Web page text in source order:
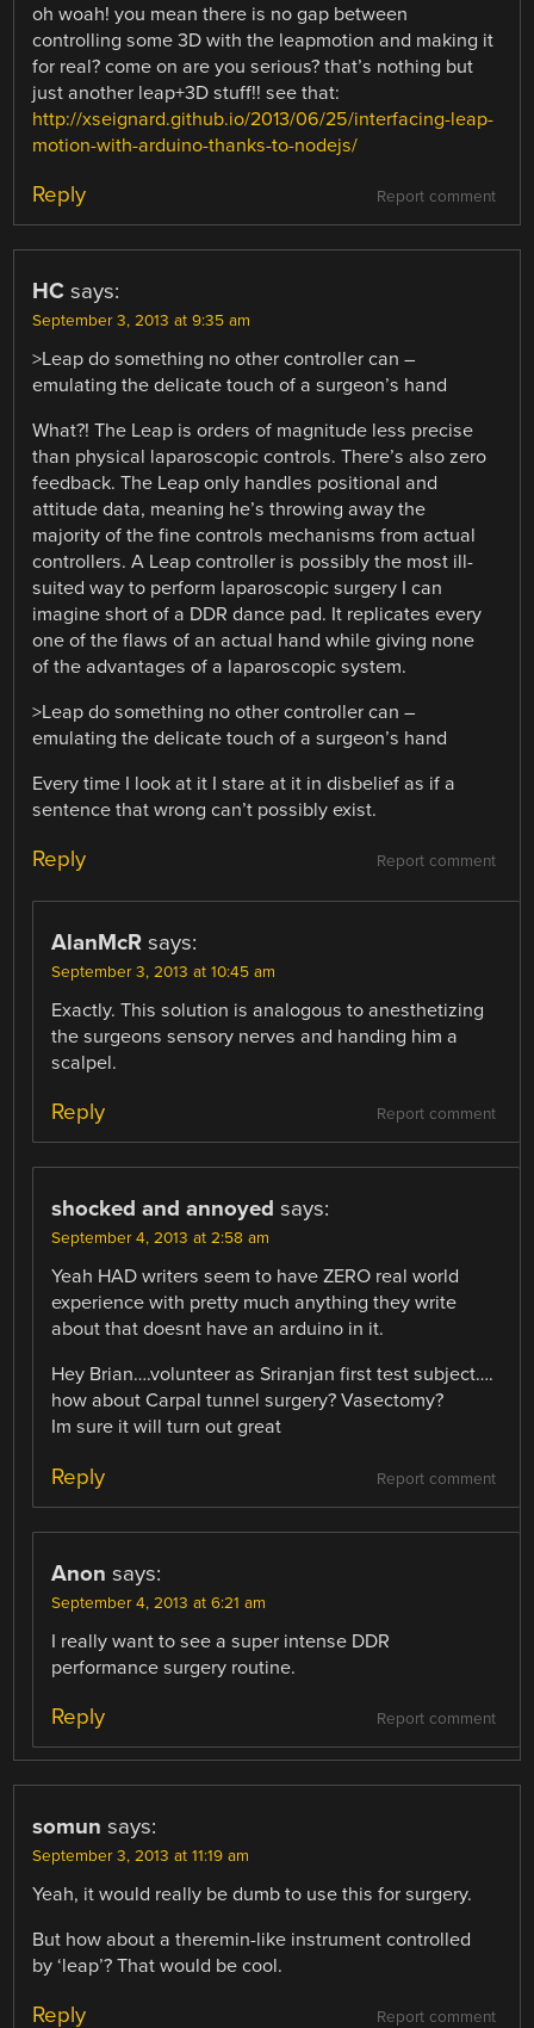
oh woah! you mean there is no gap between
controlling some 3D with the leapmotion and making it
for real? come on are you serious? that’s nothing but
just another leap+3D stuff!! see that:
http://xseignard.github.io/2013/06/25/interfacing-leap-
motion-with-arduino-thanks-to-nodejs/
Report comment
Reply
HC says:
September 3, 2013 at 9:35 am
>Leap do something no other controller can –
emulating the delicate touch of a surgeon’s hand
What?! The Leap is orders of magnitude less precise
than physical laparoscopic controls. There’s also zero
feedback. The Leap only handles positional and
attitude data, meaning he’s throwing away the
majority of the fine controls mechanisms from actual
controllers. A Leap controller is possibly the most ill-
suited way to perform laparoscopic surgery I can
imagine short of a DDR dance pad. It replicates every
one of the flaws of an actual hand while giving none
of the advantages of a laparoscopic system.
>Leap do something no other controller can –
emulating the delicate touch of a surgeon’s hand
Every time I look at it I stare at it in disbelief as if a
sentence that wrong can’t possibly exist.
Report comment
Reply
AlanMcR says:
September 3, 2013 at 10:45 am
Exactly. This solution is analogous to anesthetizing
the surgeons sensory nerves and handing him a
scalpel.
Report comment
Reply
shocked and annoyed says:
September 4, 2013 at 2:58 am
Yeah HAD writers seem to have ZERO real world
experience with pretty much anything they write
about that doesnt have an arduino in it.
Hey Brian….volunteer as Sriranjan first test subject….
how about Carpal tunnel surgery? Vasectomy?
Im sure it will turn out great
Report comment
Reply
Anon says:
September 4, 2013 at 6:21 am
I really want to see a super intense DDR
performance surgery routine.
Report comment
Reply
somun says:
September 3, 2013 at 11:19 am
Yeah, it would really be dumb to use this for surgery.
But how about a theremin-like instrument controlled
by ‘leap’? That would be cool.
Report comment
Reply